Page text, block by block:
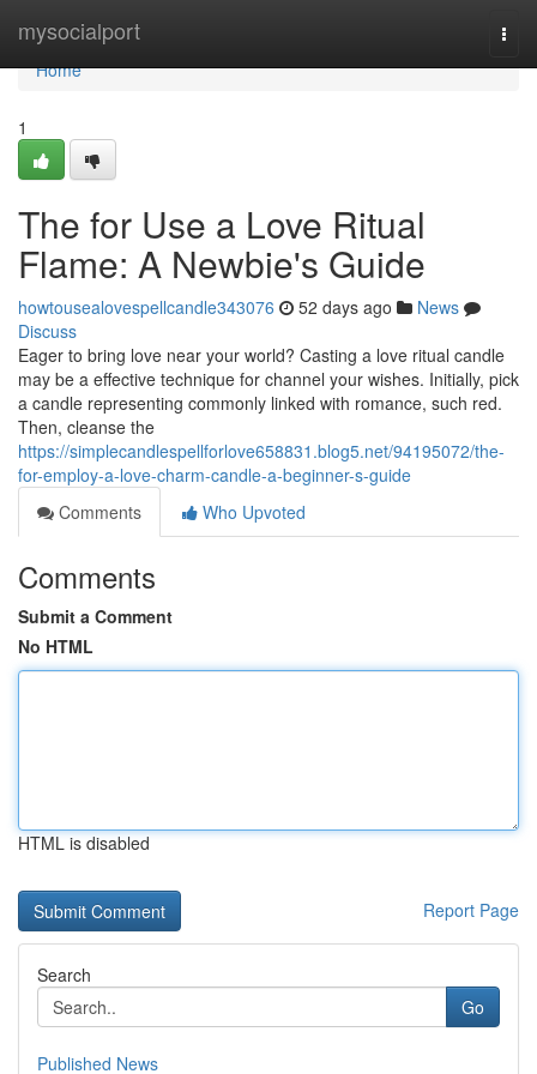
mysocialport
Home
Home
1
The for Use a Love Ritual
Flame: A Newbie's Guide
howtousealovespellcandle343076 52 days ago
News
Discuss
Eager to bring love near your world? Casting a love ritual candle
may be a effective technique for channel your wishes. Initially, pick
a candle representing commonly linked with romance, such red.
Then, cleanse the
https://simplecandlespellforlove658831.blog5.net/94195072/the-
for-employ-a-love-charm-candle-a-beginner-s-guide
Comments
Who Upvoted
Comments
Submit a Comment
No HTML
HTML is disabled
Report Page
Search
Go
Published News